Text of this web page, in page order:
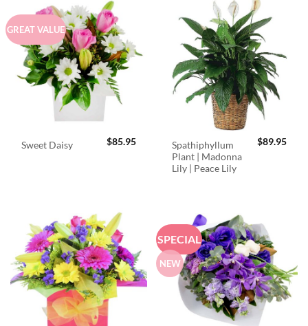
GREAT VALUE
Sweet Daisy $85.95
Spathiphyllum
Plant | Madonna
Lily | Peace Lily
$89.95
SPECIAL
NEW